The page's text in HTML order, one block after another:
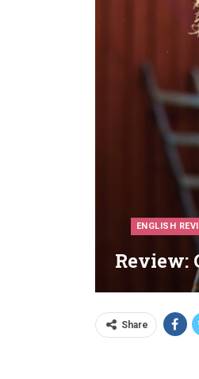
ENGLISH
Review:
Share